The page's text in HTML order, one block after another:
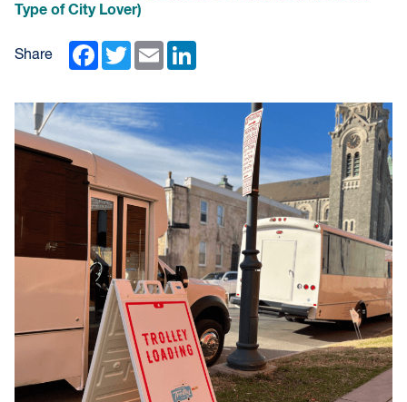
Type of City Lover)
Share Facebook
TwitterEmail